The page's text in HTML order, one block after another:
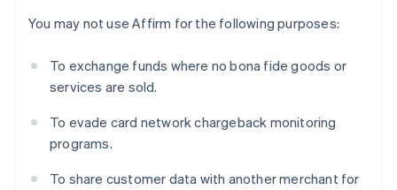
You may not use Affirm for the following purposes:
To exchange funds where no bona fide goods or
services are sold.
To evade card network chargeback monitoring
programs.
To share customer data with another merchant for
English
Belgien
Brasilien